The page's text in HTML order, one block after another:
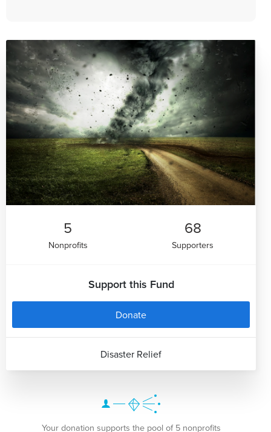
5
Nonprofits
68
Supporters
Support this Fund
Donate
Disaster Relief
Your donation supports the pool of 5 nonprofits